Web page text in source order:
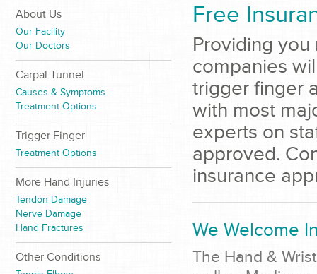
Free
Providing
companies
trigger finger
with most
experts on
approved.
insurance
We Welcome
The Hand &
About Us
Our Facility
Our Doctors
Carpal Tunnel
Causes & Symptoms
Treatment Options
Trigger Finger
Treatment Options
More Hand Injuries
Tendon Damage
Nerve Damage
Hand Fractures
Other Conditions